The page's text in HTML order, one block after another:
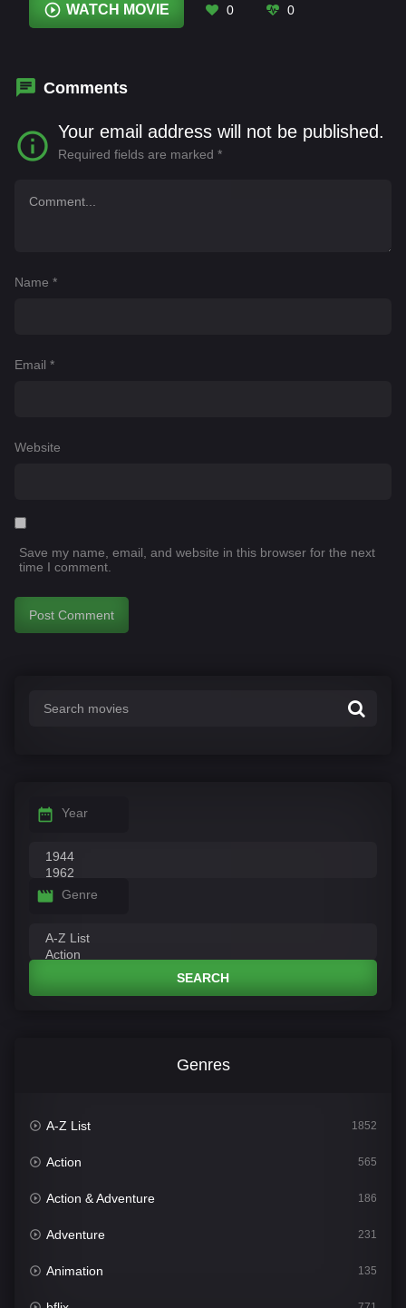
Crumb Catcher.
Lorraine Farris, Rebecca Watson, Rigo Garay
WATCH MOVIE 0 0
Comments
Your email address will not be published.
Required fields are marked *
Name *
Email *
Website
Save my name, email, and website in this browser for the next
time I comment.
Year
Genre
SEARCH
Genres
A-Z List 1852
Action 565
Action & Adventure 186
Adventure 231
Animation 135